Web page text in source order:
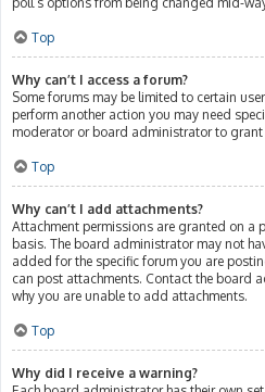
Top
Why can’t I access a forum?
Some forums may be limited to certain
perform another action you may need
moderator or board administrator to grant
Top
Why can’t I add attachments?
Attachment permissions are granted on a
basis. The board administrator may not
added for the specific forum you are
can post attachments. Contact the board
why you are unable to add attachments.
Top
Why did I receive a warning?